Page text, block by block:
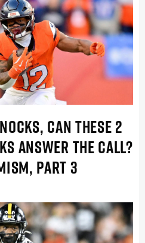
CAN THESE 2
ANSWER THE CALL?
PART 3